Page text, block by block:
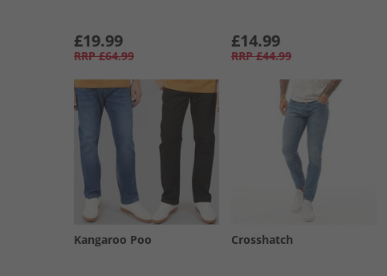
£19.99
RRP £64.99
£14.99
RRP £44.99
Kangaroo Poo Crosshatch